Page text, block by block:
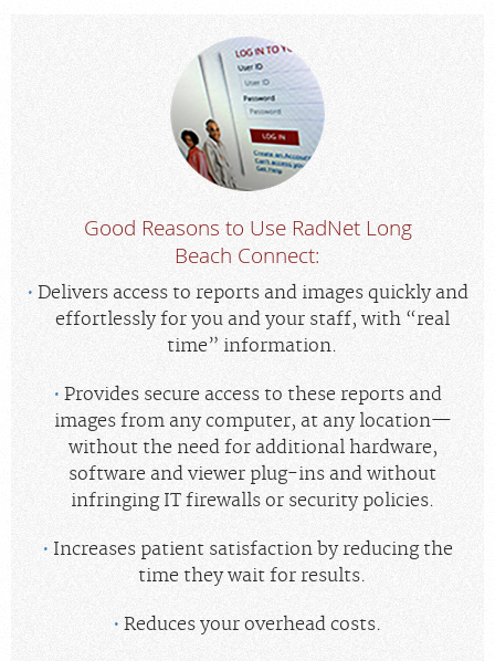
Good Reasons to Use RadNet Long
Beach Connect:
Delivers access to reports and images quickly and
effortlessly for you and your staff, with “real
time” information.
Provides secure access to these reports and
images from any computer, at any location—
without the need for additional hardware,
software and viewer plug-ins and without
infringing IT firewalls or security policies.
Increases patient satisfaction by reducing the
time they wait for results.
Reduces your overhead costs.